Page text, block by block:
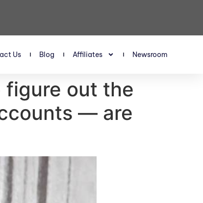
Us Blog Affiliates Newsroom
figure out the
— are